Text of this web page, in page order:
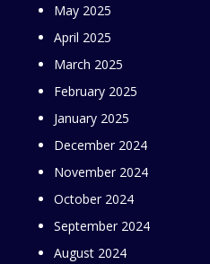
May 2025
April 2025
March 2025
February 2025
January 2025
December 2024
November 2024
October 2024
September 2024
August 2024